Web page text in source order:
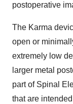
postoperative
The Karma
open or
extremely low
larger metal
part of Spinal
that are